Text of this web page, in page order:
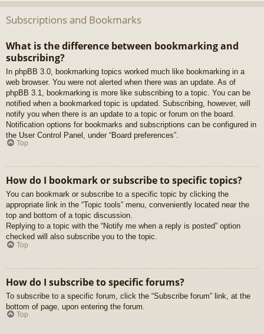
Subscriptions and Bookmarks
What is the difference between bookmarking and
subscribing?
In phpBB 3.0, bookmarking topics worked much like bookmarking in a
web browser. You were not alerted when there was an update. As of
phpBB 3.1, bookmarking is more like subscribing to a topic. You can be
notified when a bookmarked topic is updated. Subscribing, however, will
notify you when there is an update to a topic or forum on the board.
Notification options for bookmarks and subscriptions can be configured in
the User Control Panel, under “Board preferences”.
Top
How do I bookmark or subscribe to specific topics?
You can bookmark or subscribe to a specific topic by clicking the
appropriate link in the “Topic tools” menu, conveniently located near the
top and bottom of a topic discussion.
Replying to a topic with the “Notify me when a reply is posted” option
checked will also subscribe you to the topic.
Top
How do I subscribe to specific forums?
To subscribe to a specific forum, click the “Subscribe forum” link, at the
bottom of page, upon entering the forum.
Top